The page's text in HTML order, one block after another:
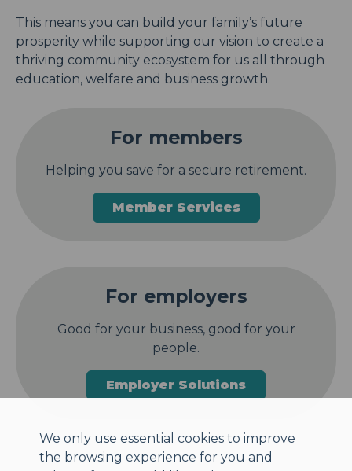
This means you can build your family’s future
prosperity while supporting our vision to create a
thriving community ecosystem for us all through
education, welfare and business growth.
For members
Helping you save for a secure retirement.
Member Services
For employers
Good for your business, good for your
people.
Employer Solutions
We only use essential cookies to improve
the browsing experience for you and